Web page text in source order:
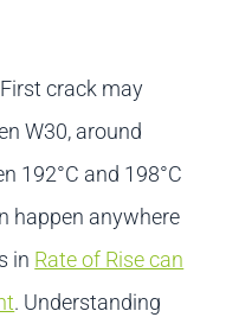
crack may
W30, around
192°C and 198°C
happen anywhere
in Rate of Rise can
. Understanding